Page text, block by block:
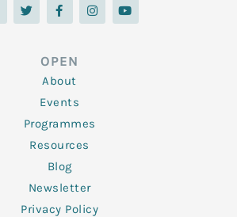
w
i
a
c
o
o
k
-
f
n
s
o
u
OPEN
About
Events
Programmes
Resources
Blog
Newsletter
Privacy Policy